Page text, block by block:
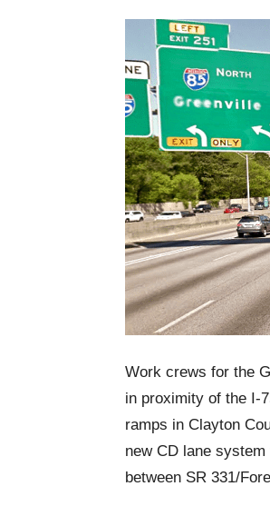
Work crews for the
in proximity of the I-
ramps in Clayton
new CD lane
between SR 331/